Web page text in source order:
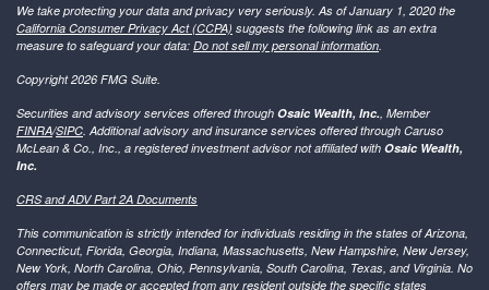
We take protecting your data and privacy very seriously. As of January 1, 2020 the
California Consumer Privacy Act (CCPA) suggests the following link as an extra
measure to safeguard your data: Do not sell my personal information
Copyright 2026 FMG Suite.
Securities and advisory services offered through Osaic Wealth, Inc. , Member
FINRA/SIPC . Additional advisory and insurance services offered through Caruso
McLean & Co., Inc., a registered investment advisor not affiliated with Osaic Wealth,
Inc.
CRS and ADV Part 2A Documents
This communication is strictly intended for individuals residing in the states of Arizona,
Connecticut, Florida, Georgia, Indiana, Massachusetts, New Hampshire, New Jersey,
New York, North Carolina, Ohio, Pennsylvania, South Carolina, Texas, and Virginia. No
offers may be made or accepted from any resident outside the specific states